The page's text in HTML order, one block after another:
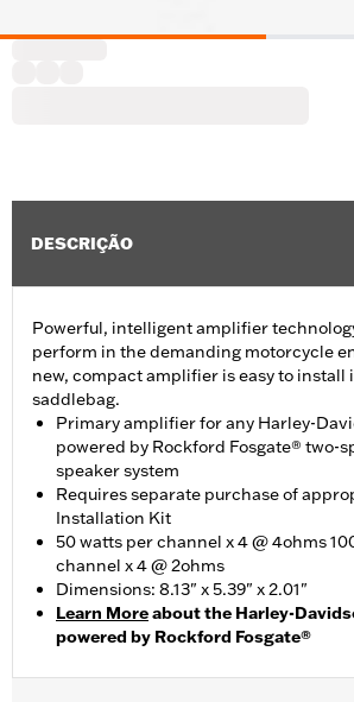
DESCRIÇÃO
Powerful, intelligent amplifier
perform in the demanding motorcycle
new, compact amplifier is easy to install
saddlebag.
Primary amplifier for any Harley-
powered by Rockford Fosgate® two-
speaker system
Requires separate purchase of
Installation Kit
50 watts per channel x 4 @ 4ohms
channel x 4 @ 2ohms
Dimensions: 8.13" x 5.39" x 2.01"
Learn Moreabout the Harley-
powered by Rockford Fosgate®